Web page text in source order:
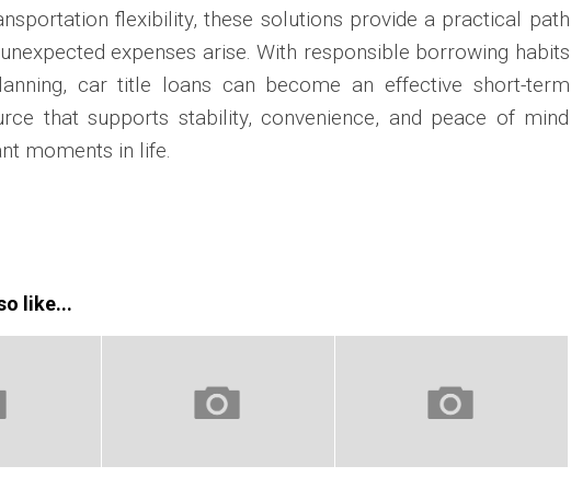
flexibility, these solutions provide a practical path
expenses arise. With responsible borrowing habits
car title loans can become an effective short-term
that supports stability, convenience, and peace of mind
moments in life.
like...